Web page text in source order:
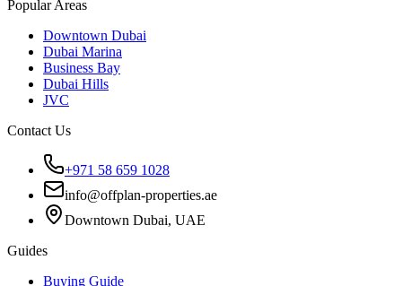
Popular Areas
Downtown Dubai
Dubai Marina
Business Bay
Dubai Hills
JVC
Contact Us
+971 58 659 1028
info@offplan-properties.ae
Downtown Dubai, UAE
Guides
Buying Guide